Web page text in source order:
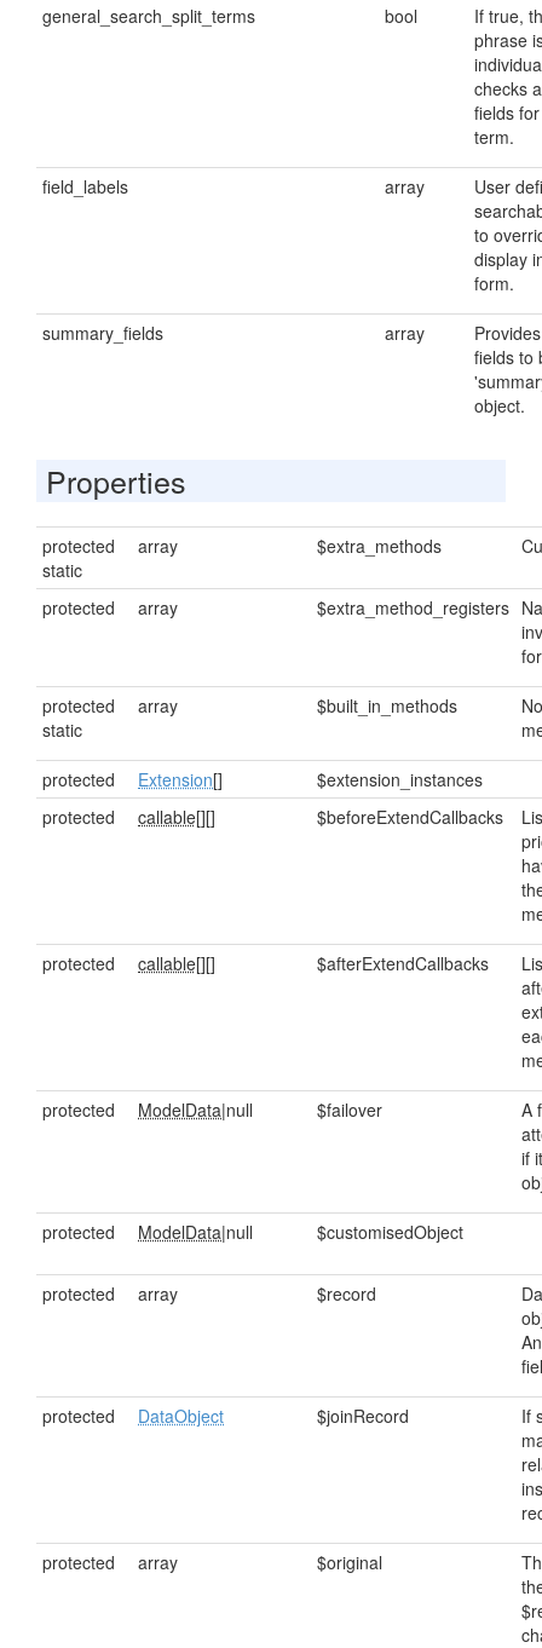
general_search_split_terms bool
If true,
phrase
checks
fields
term.
field_labels array
User
to
display
form.
summary_fields array
fields to
object.
Properties
protected
static
array $extra_methods
protected array $extra_method_registers
protected
static
array $built_in_methods
protected Extension[]
$extension_instances
protected
callable[][] $beforeExtendCallbacks
protected callable[][] $afterExtendCallbacks
protected ModelData|null $failover
A
if
protected ModelData|null $customisedObject
protected array $record
protected DataObject $joinRecord
If
protected array $original